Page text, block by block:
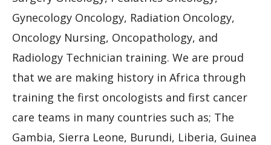
Gynecology Oncology, Radiation Oncology,
Oncology Nursing, Oncopathology, and
Radiology Technician training. We are proud
that we are making history in Africa through
training the first oncologists and first cancer
care teams in many countries such as; The
Gambia, Sierra Leone, Burundi, Liberia, Guinea